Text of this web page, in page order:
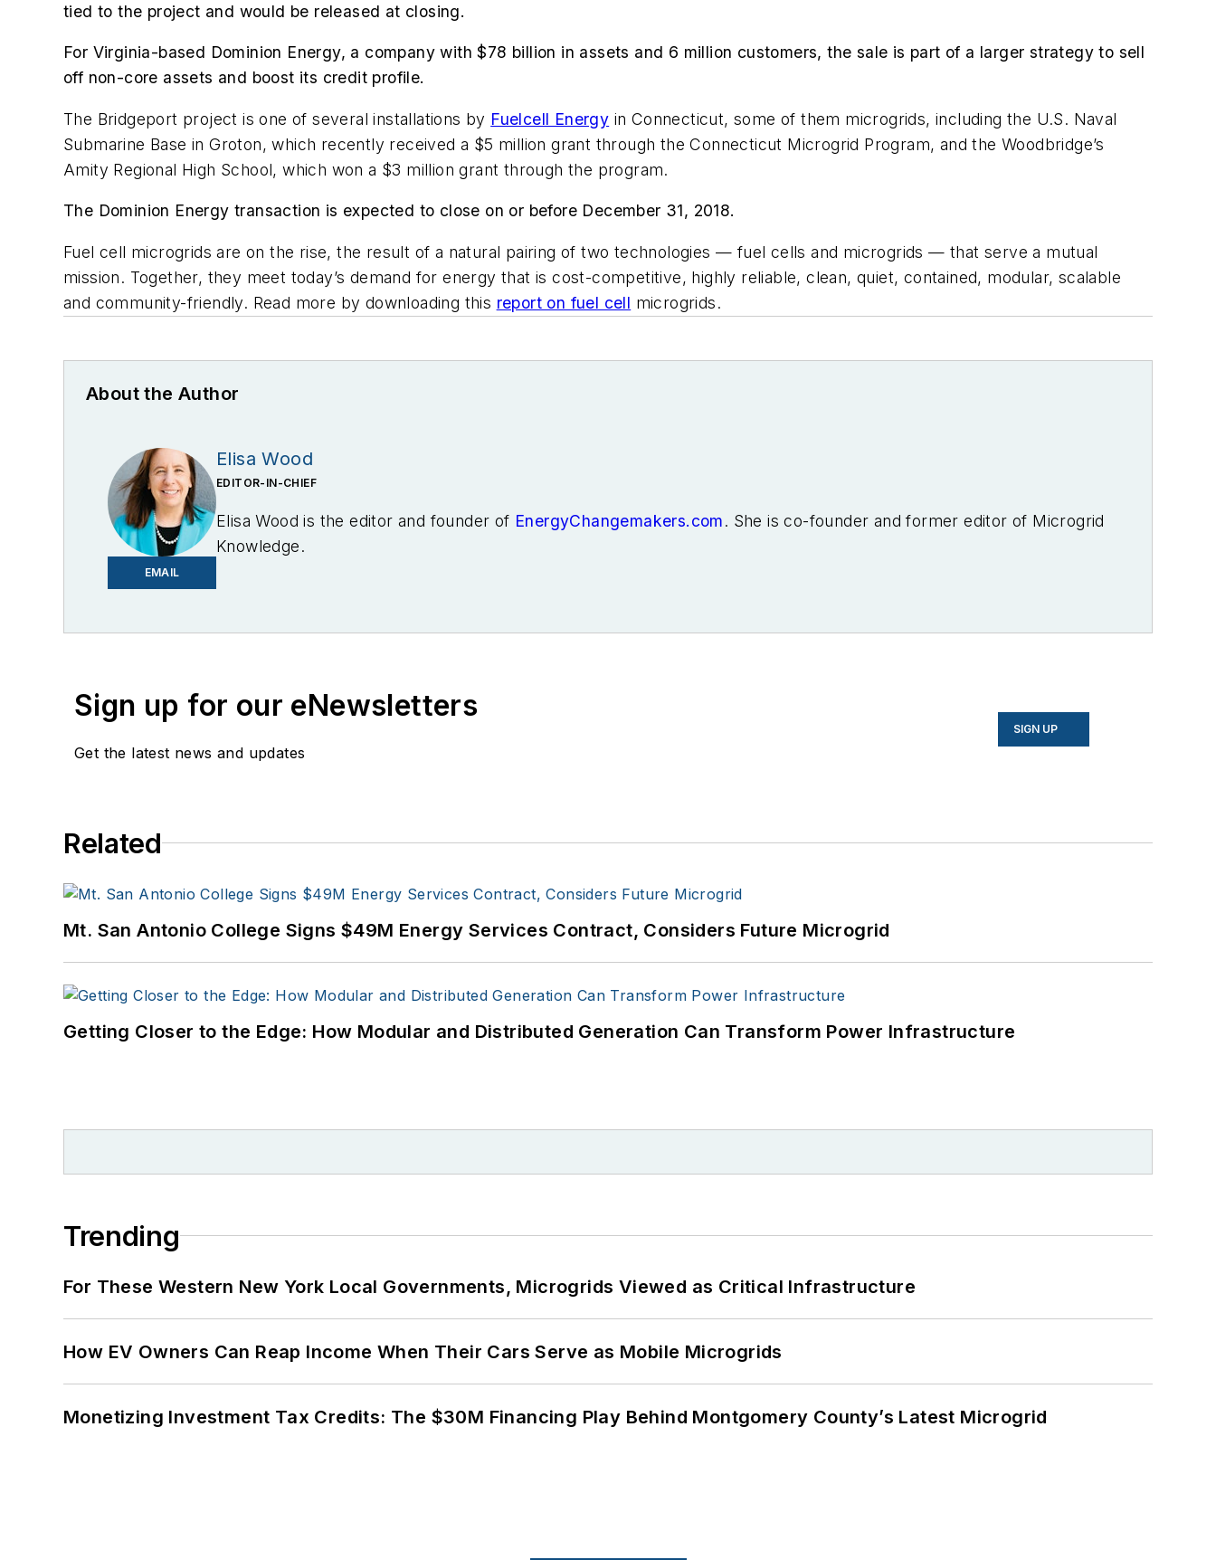
tied to the project and would be released at closing.
For Virginia-based Dominion Energy, a company with $78 billion in assets and 6 million customers, the sale is part of a larger strategy to sell
off non-core assets and boost its credit profile.
The Bridgeport project is one of several installations by Fuelcell Energy in Connecticut, some of them microgrids, including the U.S. Naval
Submarine Base in Groton, which recently received a $5 million grant through the Connecticut Microgrid Program, and the Woodbridge’s
Amity Regional High School, which won a $3 million grant through the program.
The Dominion Energy transaction is expected to close on or before December 31, 2018.
Fuel cell microgrids are on the rise, the result of a natural pairing of two technologies — fuel cells and microgrids — that serve a mutual
mission. Together, they meet today’s demand for energy that is cost-competitive, highly reliable, clean, quiet, contained, modular, scalable
and community-friendly. Read more by downloading this report on fuel cell microgrids.
About the Author
EMAIL
Elisa Wood
EDITOR-IN-CHIEF
Elisa Wood is the editor and founder of EnergyChangemakers.com. She is co-founder and former editor of Microgrid
Knowledge.
Sign up for our eNewsletters
Get the latest news and updates
SIGN UP
Related
Mt. San Antonio College Signs $49M Energy Services Contract, Considers Future Microgrid
Getting Closer to the Edge: How Modular and Distributed Generation Can Transform Power Infrastructure
Trending
For These Western New York Local Governments, Microgrids Viewed as Critical Infrastructure
How EV Owners Can Reap Income When Their Cars Serve as Mobile Microgrids
Monetizing Investment Tax Credits: The $30M Financing Play Behind Montgomery County’s Latest Microgrid